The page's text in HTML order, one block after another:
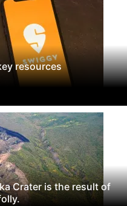
resources
Crater is the result of